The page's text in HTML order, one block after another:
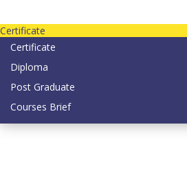
Certificate
Certificate
Diploma
Post Graduate
Courses Brief